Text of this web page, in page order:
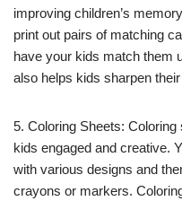
improving children’s
print out pairs of matching
have your kids match them
also helps kids sharpen
5. Coloring Sheets:
kids engaged and creative.
with various designs and
crayons or markers.